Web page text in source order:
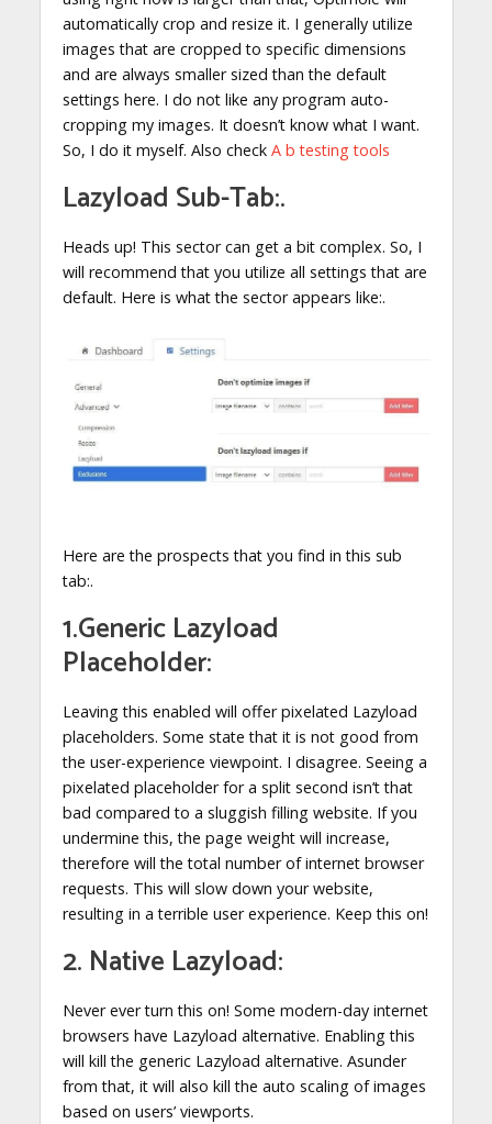
automatically crop and resize it. I generally utilize
images that are cropped to specific dimensions
and are always smaller sized than the default
settings here. I do not like any program auto-
cropping my images. It doesn’t know what I want.
So, I do it myself. Also check A b testing tools
Lazyload Sub-Tab:.
Heads up! This sector can get a bit complex. So, I
will recommend that you utilize all settings that are
default. Here is what the sector appears like:.
Here are the prospects that you find in this sub
tab:.
1.Generic Lazyload
Placeholder:
Leaving this enabled will offer pixelated Lazyload
placeholders. Some state that it is not good from
the user-experience viewpoint. I disagree. Seeing a
pixelated placeholder for a split second isn’t that
bad compared to a sluggish filling website. If you
undermine this, the page weight will increase,
therefore will the total number of internet browser
requests. This will slow down your website,
resulting in a terrible user experience. Keep this on!
2. Native Lazyload:
Never ever turn this on! Some modern-day internet
browsers have Lazyload alternative. Enabling this
will kill the generic Lazyload alternative. Asunder
from that, it will also kill the auto scaling of images
based on users’ viewports.